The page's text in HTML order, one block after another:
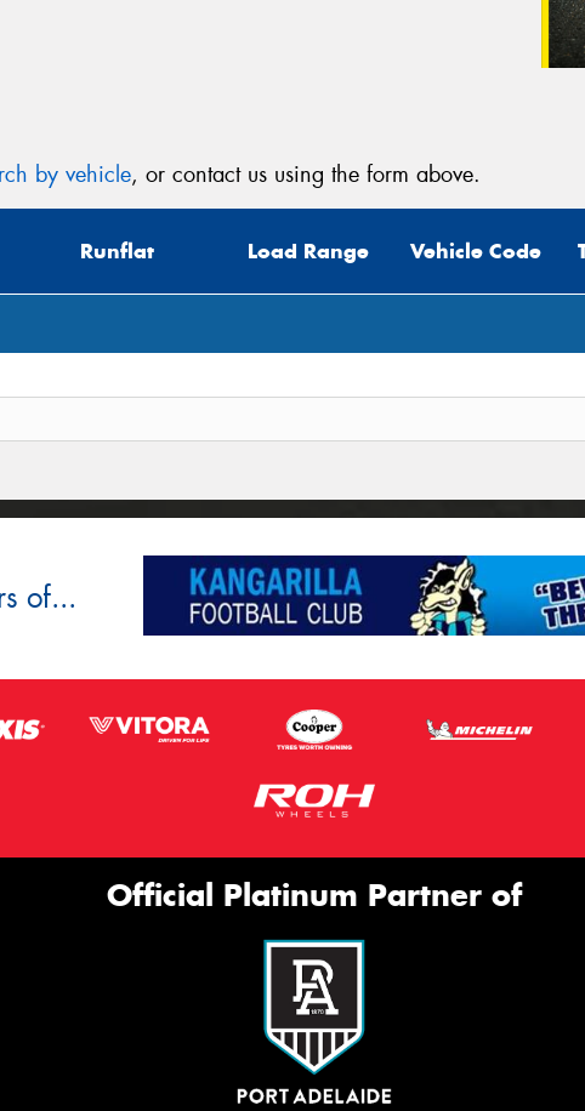
by vehicle, or contact us using the form above.
Runflat Load Range Vehicle Code
of...
Official Platinum Partner of